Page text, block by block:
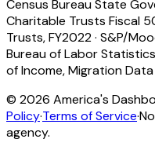
Census Bureau State
Charitable Trusts Fiscal
Trusts, FY2022· S&P/
Bureau of Labor
of Income, Migration
© 2026 America's
Policy·Terms of Service·
agency.